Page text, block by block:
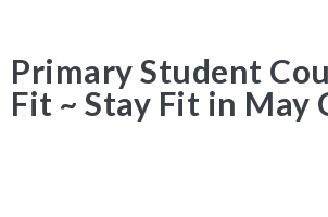
Primary Student
Fit ~ Stay Fit in May